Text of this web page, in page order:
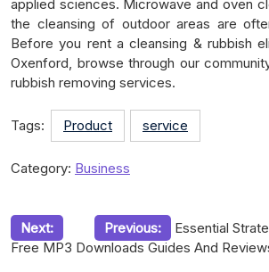
applied sciences. Microwave and oven
the cleansing of outdoor areas are
Before you rent a cleansing & rubbish
Oxenford, browse through our
rubbish removing services.
Tags: Product service
Category: Business
Post
navigation
Previous: Essential
Next:
Free MP3 Downloads Guides And